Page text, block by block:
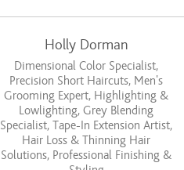
Holly Dorman
Dimensional Color Specialist,
Precision Short Haircuts, Men’s
Grooming Expert, Highlighting &
Lowlighting, Grey Blending
Specialist, Tape-In Extension Artist,
Hair Loss & Thinning Hair
Solutions, Professional Finishing &